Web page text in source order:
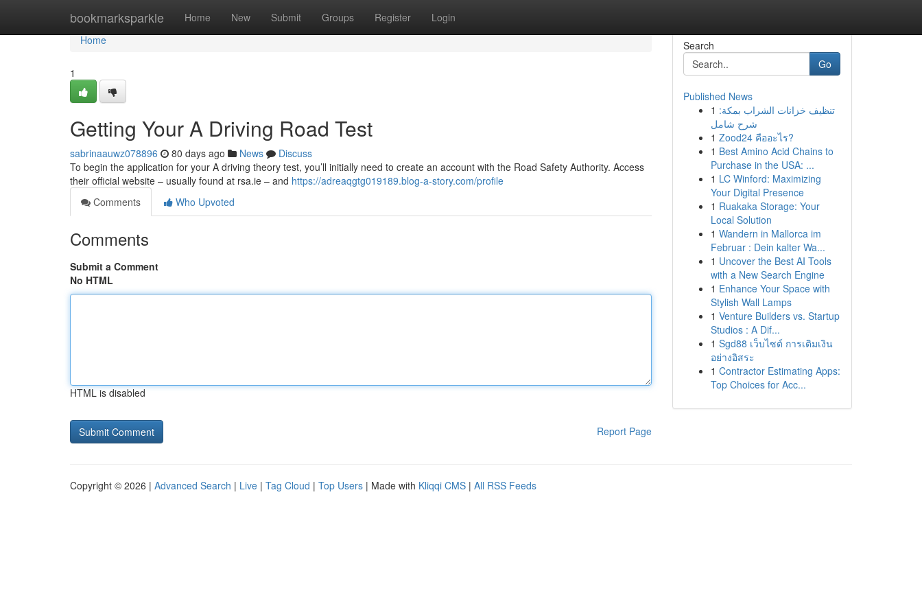
bookmarksparkle Home New Submit Groups Register Login
Home
Home
1
Getting Your A Driving Road Test
sabrinaauwz078896 80 days ago News
Discuss
To begin the application for your A driving theory test, you’ll initially need to create an account with the Road Safety Authority. Access
their official website – usually found at rsa.ie – and https://adreaqgtg019189.blog-a-story.com/profile
Comments
Who Upvoted
Comments
Submit a Comment
No HTML
HTML is disabled
Report Page
Search
Go
Published News
1 تنظيف خزانات الشراب بمكة:
شرح شامل
1 Zood24 คืออะไร?
1 Best Amino Acid Chains to
Purchase in the USA: ...
1 LC Winford: Maximizing
Your Digital Presence
1 Ruakaka Storage: Your
Local Solution
1 Wandern in Mallorca im
Februar : Dein kalter Wa...
1 Uncover the Best AI Tools
with a New Search Engine
1 Enhance Your Space with
Stylish Wall Lamps
1 Venture Builders vs. Startup
Studios : A Dif...
1 Sgd88 เว็บไซต์ การเติมเงิน
อย่างอิสระ
1 Contractor Estimating Apps:
Top Choices for Acc...
Copyright © 2026 | Advanced Search | Live | Tag Cloud | Top Users | Made with Kliqqi CMS | All RSS Feeds